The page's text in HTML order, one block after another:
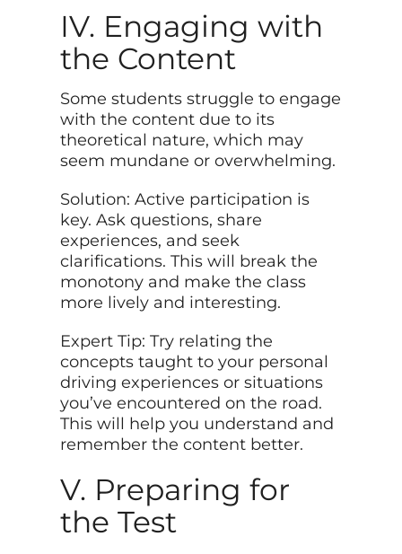
IV. Engaging with
the Content
Some students struggle to engage
with the content due to its
theoretical nature, which may
seem mundane or overwhelming.
Solution: Active participation is
key. Ask questions, share
experiences, and seek
clarifications. This will break the
monotony and make the class
more lively and interesting.
Expert Tip: Try relating the
concepts taught to your personal
driving experiences or situations
you’ve encountered on the road.
This will help you understand and
remember the content better.
V. Preparing for
the Test